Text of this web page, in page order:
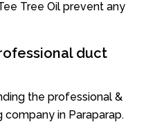
Tree Oil prevent any
duct
the professional &
in Paraparap.